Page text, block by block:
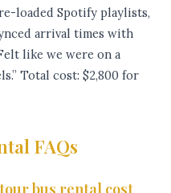
loaded Spotify playlists,
arrival times with
like we were on a
Total cost: $2,800 for
FAQs
bus rental cost